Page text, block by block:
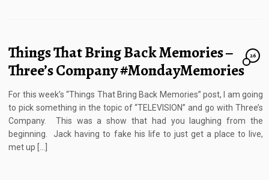
Things That Bring Back Memories –
Three’s Company #MondayMemories
26
For this week’s “Things That Bring Back Memories” post, I am going
to pick something in the topic of “TELEVISION” and go with Three’s
Company. This was a show that had you laughing from the
beginning. Jack having to fake his life to just get a place to live,
met up […]